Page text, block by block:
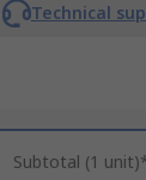
Technical
Subtotal (1